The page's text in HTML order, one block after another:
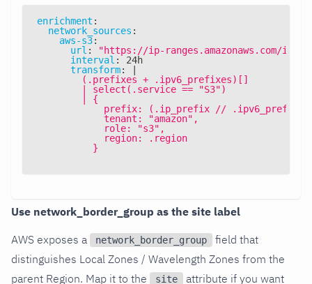
enrichment :
network_sources :
aws-s3:
url :
"https://ip-ranges.amazonaws.com/ip-
interval : 24h
transform:
|
        (.prefixes + .ipv6_prefixes)[]
        | select(.service == "S3")
        | {
            prefix: (.ip_prefix // .ipv6_prefix),
            tenant: "amazon",
            role: "s3",
            region: .region
          }
Use network_border_group as the site label
AWS exposes a
network_border_group
field that
distinguishes Local Zones / Wavelength Zones from the
parent Region. Map it to the
site
attribute if you want